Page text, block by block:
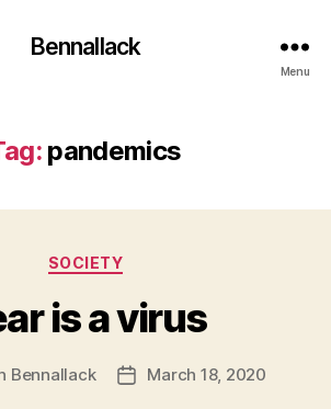
Bennallack
Menu
pandemics
Categories
SOCIETY
is a virus
Bennallack
PostMarch 18, 2020